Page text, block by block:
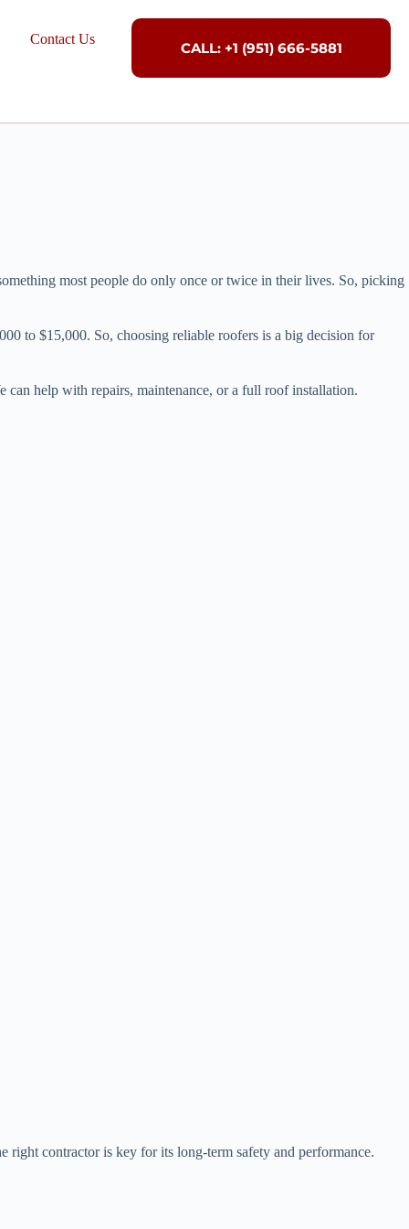
Contact Us
CALL: +1 (951) 666-5881
most people do only once or twice in their lives. So, picking
to $15,000. So, choosing reliable roofers is a big decision for
help with repairs, maintenance, or a full roof installation.
right contractor is key for its long-term safety and performance.